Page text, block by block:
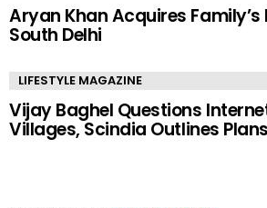
Aryan Khan Acquires Family’s
South Delhi
LIFESTYLE MAGAZINE
Vijay Baghel Questions
Villages, Scindia Outlines Plans